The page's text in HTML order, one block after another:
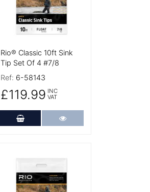
Rio® Classic 10ft Sink
Tip Set Of 4 #7/8
Ref: 6-58143
£119.99 INC
VAT
Add to Cart
More Details